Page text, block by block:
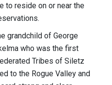
to reside on or near the
grandchild of George
who was the first
Tribes of Siletz
to the Rogue Valley and